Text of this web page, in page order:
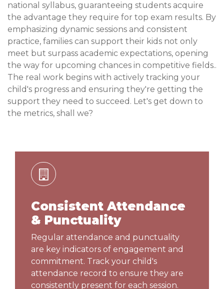
national syllabus, guaranteeing students acquire
the advantage they require for top exam results. By
emphasizing dynamic sessions and consistent
practice, families can support their kids not only
meet but surpass academic expectations, opening
the way for upcoming chances in competitive fields..
The real work begins with actively tracking your
child's progress and ensuring they're getting the
support they need to succeed. Let's get down to
the metrics, shall we?
Consistent Attendance
& Punctuality
Regular attendance and punctuality
are key indicators of engagement and
commitment. Track your child's
attendance record to ensure they are
consistently present for each session.